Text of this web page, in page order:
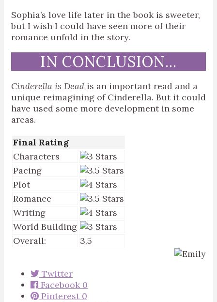
Sophia’s love life later in the book is sweeter,
but I wish I could have seen more of their
romance unfold in the story.
IN CONCLUSION…
Cinderella is Dead is an important read and a
unique reimagining of Cinderella. But it could
have used some more development in some
areas.
Final Rating
Characters
Pacing
Plot
Romance
Writing
World Building
Overall:
3.5
Twitter
Facebook 0
Pinterest 0